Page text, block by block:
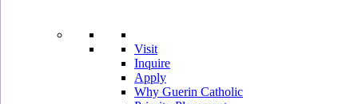
Visit
Inquire
Apply
Why Guerin Catholic